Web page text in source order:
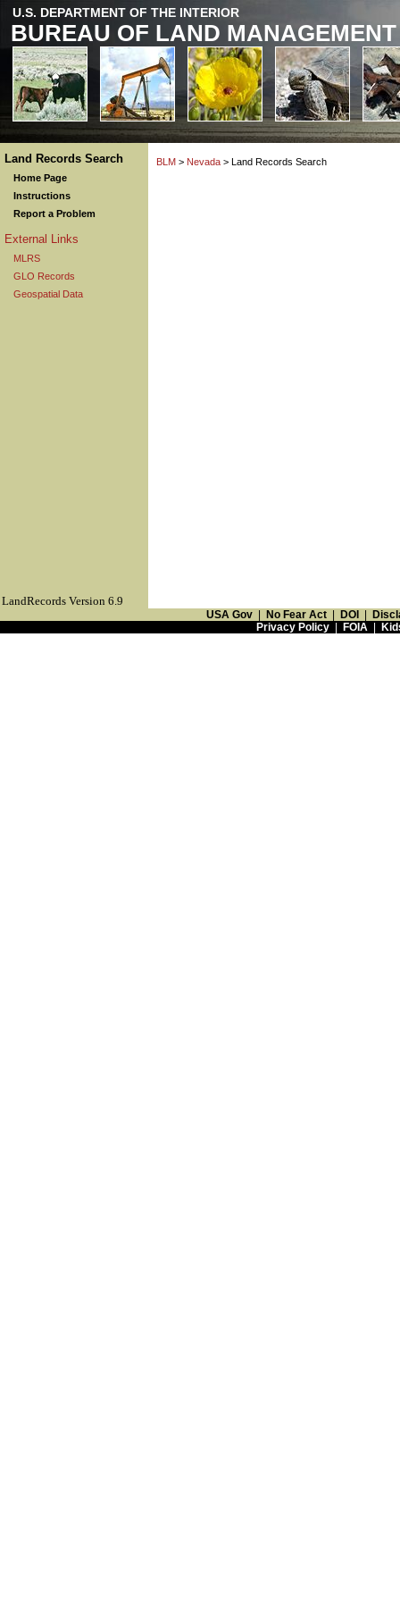
U.S. DEPARTMENT OF THE INTERIOR
BUREAU OF LAND MANAGEMENT
Land Records Search
Home Page
Instructions
Report a Problem
External Links
MLRS
GLO Records
Geospatial Data
BLM > Nevada > Land Records Search
LandRecords Version 6.9
USA Gov No Fear Act DOI
Privacy Policy| FOIA|